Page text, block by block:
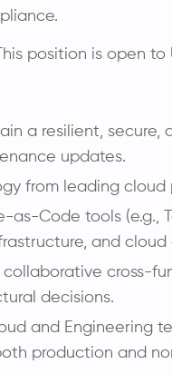
position is open to
a resilient,
updates.
from leading cloud
as-Code tools (e.g.,
and cloud
cross-
decisions.
and Engineering
production and